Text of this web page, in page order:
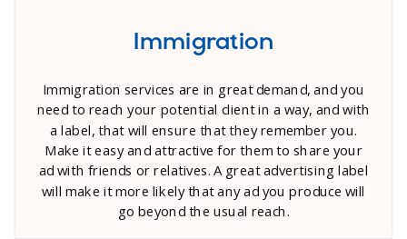
Immigration
Immigration services are in great demand, and you
need to reach your potential client in a way, and with
a label, that will ensure that they remember you.
Make it easy and attractive for them to share your
ad with friends or relatives. A great advertising label
will make it more likely that any ad you produce will
go beyond the usual reach.